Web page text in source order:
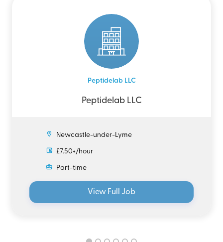
Peptidelab LLC
Peptidelab LLC
Newcastle-under-Lyme
£7.50+/hour
Part-time
View Full Job